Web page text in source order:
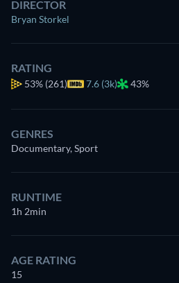
DIRECTOR
Bryan Storkel
RATING
53% (261) 7.6 (3k) 43%
GENRES
Documentary, Sport
RUNTIME
1h 2min
AGE RATING
15